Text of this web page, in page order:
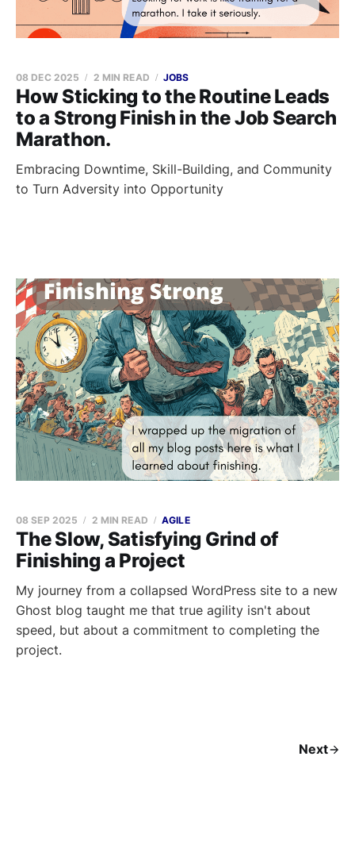
How Sticking to the Routine Leads
to a Strong Finish in the Job Search
Marathon.
08 DEC 2025 2 MIN READ JOBS
Embracing Downtime, Skill-Building, and Community
to Turn Adversity into Opportunity
The Slow, Satisfying Grind of
Finishing a Project
08 SEP 2025 2 MIN READ AGILE
My journey from a collapsed WordPress site to a new
Ghost blog taught me that true agility isn't about
speed, but about a commitment to completing the
project.
Next